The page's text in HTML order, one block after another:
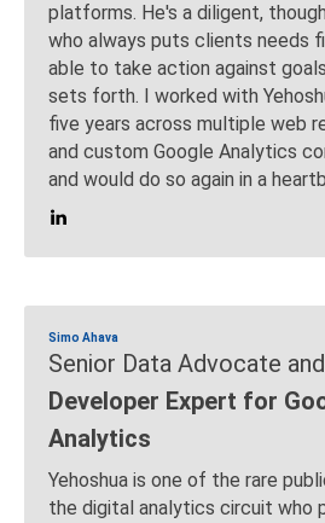
platforms. He's a diligent,
who always puts clients needs
able to take action against
sets forth. I worked with
five years across multiple web
and custom Google Analytics
and would do so again in a
Simo Ahava
Senior Data Advocate and
Developer Expert for
Analytics
Yehoshua is one of the rare
the digital analytics circuit who